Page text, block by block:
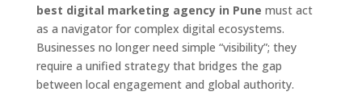
best digital marketing agency in Pune must act
as a navigator for complex digital ecosystems.
Businesses no longer need simple “visibility”; they
require a unified strategy that bridges the gap
between local engagement and global authority.